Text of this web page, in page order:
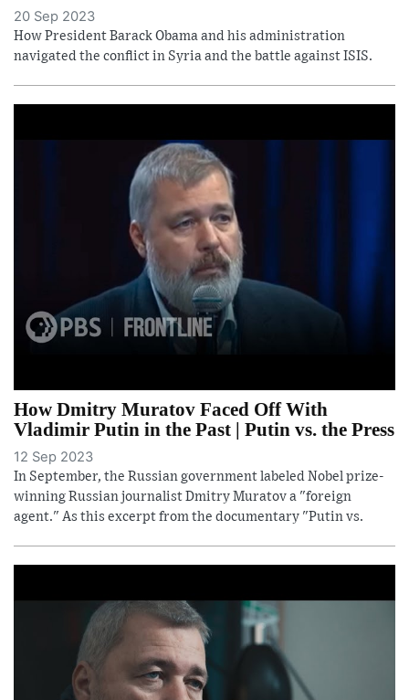
20 Sep 2023
How President Barack Obama and his administration
navigated the conflict in Syria and the battle against ISIS.
How Dmitry Muratov Faced Off With
Vladimir Putin in the Past | Putin vs. the Press
12 Sep 2023
In September, the Russian government labeled Nobel prize-
winning Russian journalist Dmitry Muratov a "foreign
agent." As this excerpt from the documentary "Putin vs.